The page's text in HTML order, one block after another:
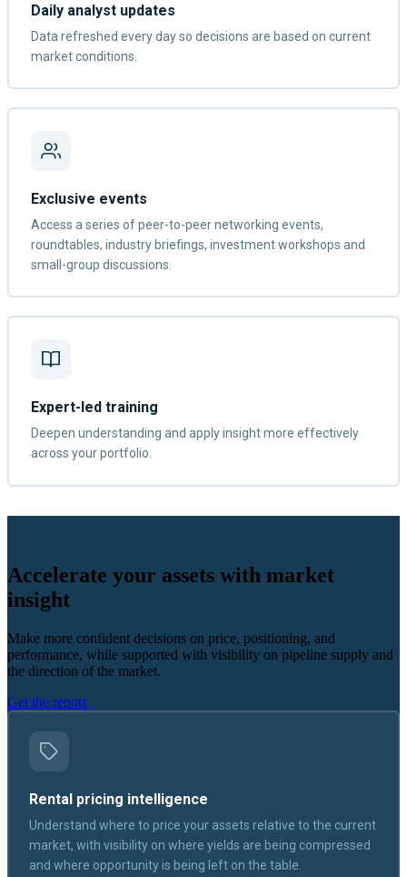
Daily analyst updates
Data refreshed every day so decisions are based on current
market conditions.
Exclusive events
Access a series of peer-to-peer networking events,
roundtables, industry briefings, investment workshops and
small-group discussions.
Expert-led training
Deepen understanding and apply insight more effectively
across your portfolio.
Accelerate your assets with market
insight
Make more confident decisions on price, positioning, and
performance, while supported with visibility on pipeline supply and
the direction of the market.
Get the report
Rental pricing intelligence
Understand where to price your assets relative to the current
market, with visibility on where yields are being compressed
and where opportunity is being left on the table.